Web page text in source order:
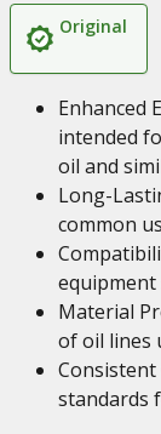
Original
Enhanced
intended
oil and
Long-
common
equipment
Material
of oil lines
standards